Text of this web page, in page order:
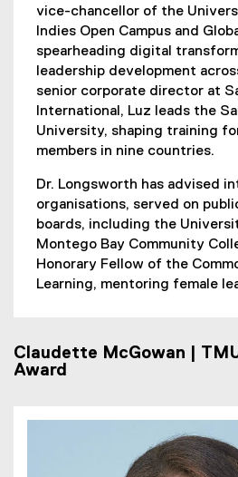
vice-chancellor of the
Indies Open Campus and
spearheading digital
leadership development
senior corporate director at
International, Luz leads the
University, shaping training
members in nine countries.
Dr. Longsworth has advised
organisations, served on
boards, including the
Montego Bay Community
Honorary Fellow of the
Learning, mentoring female
Claudette McGowan |
Award